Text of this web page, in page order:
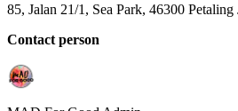
85, Jalan 21/1, Sea Park, 46300
Contact person